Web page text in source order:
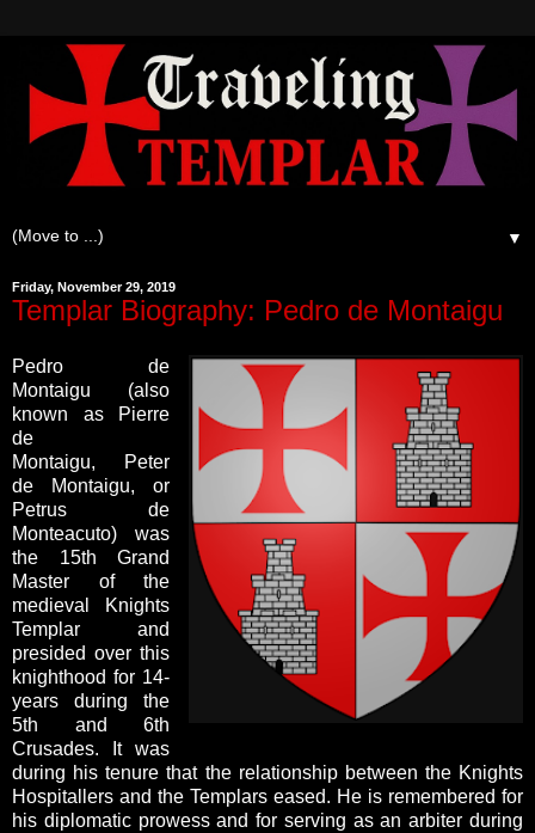
▼
Friday, November 29, 2019
Templar Biography: Pedro de Montaigu
Pedro de
Montaigu (also
known as Pierre
de
Montaigu, Peter
de Montaigu, or
Petrus de
Monteacuto) was
the 15th Grand
Master of the
medieval Knights
Templar and
presided over this
knighthood for 14-
years during the
5th and 6th
Crusades. It was
during his tenure that the relationship between the Knights
Hospitallers and the Templars eased. He is remembered for
his diplomatic prowess and for serving as an arbiter during